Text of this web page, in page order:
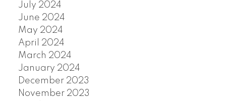
July 2024
June 2024
May 2024
April 2024
March 2024
January 2024
December 2023
November 2023